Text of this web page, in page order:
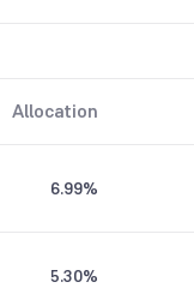
Allocation
6.99%
5.30%